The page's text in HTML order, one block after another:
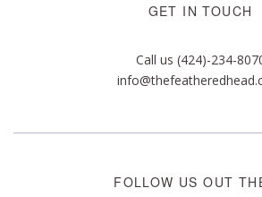
GET IN TOUCH
Call us (424)-234-
FOLLOW US OUT